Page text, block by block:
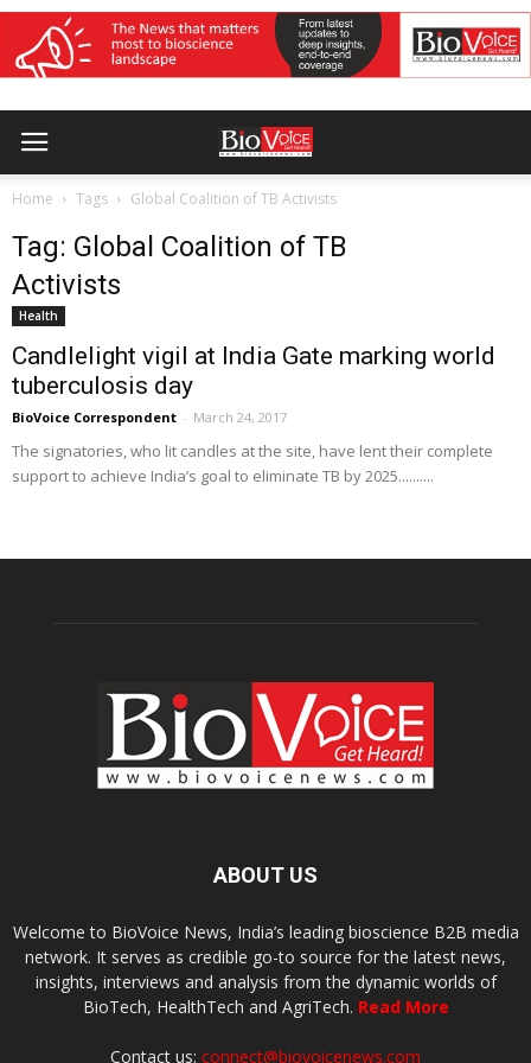
Home Tags Global Coalition of TB Activists
Tag: Global Coalition of TB
Activists
Health
Candlelight vigil at India Gate marking world
tuberculosis day
BioVoice Correspondent - March 24, 2017
The signatories, who lit candles at the site, have lent their complete
support to achieve India’s goal to eliminate TB by 2025..........
ABOUT US
Welcome to BioVoice News, India’s leading bioscience B2B media
network. It serves as credible go-to source for the latest news,
insights, interviews and analysis from the dynamic worlds of
BioTech, HealthTech and AgriTech. Read More
Contact us: connect@biovoicenews.com